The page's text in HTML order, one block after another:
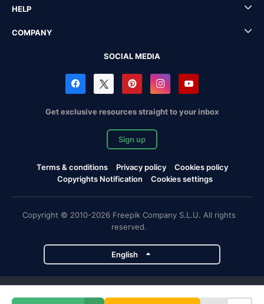
HELP
COMPANY
SOCIAL MEDIA
Get exclusive resources straight to your inbox
Sign up
Terms & conditions Privacy policy
Cookies policy
Copyrights Notification
Cookies settings
Copyright © 2010-2026 Freepik Company S.L.U. All rights
reserved.
English